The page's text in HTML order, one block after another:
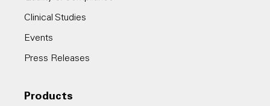
Clinical Studies
Events
Press Releases
Products